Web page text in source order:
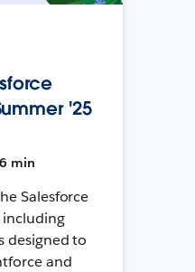
'25
min
Salesforce
including
designed to
and